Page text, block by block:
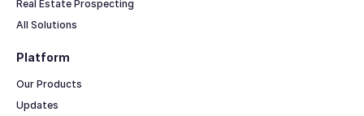
Real Estate Prospecting
All Solutions
Platform
Our Products
Updates